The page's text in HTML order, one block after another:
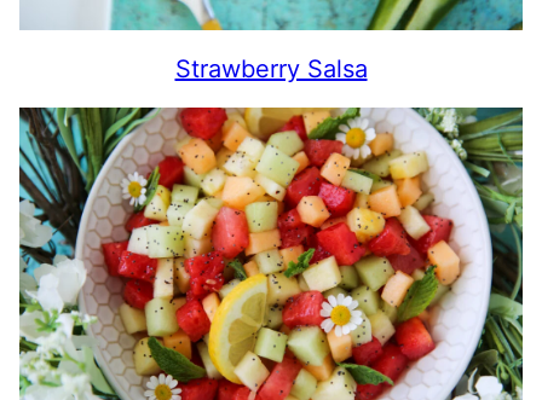
Strawberry Salsa